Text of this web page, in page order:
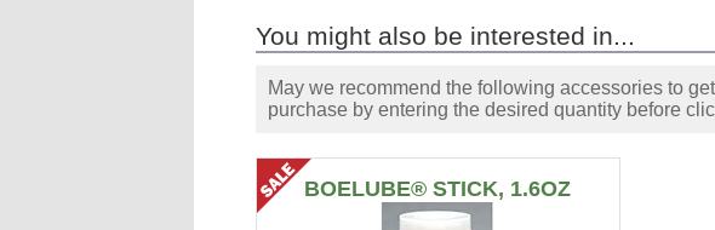
You might also be interested in...
May we recommend the following accessories to
purchase by entering the desired quantity before
BOELUBE® STICK, 1.6OZ